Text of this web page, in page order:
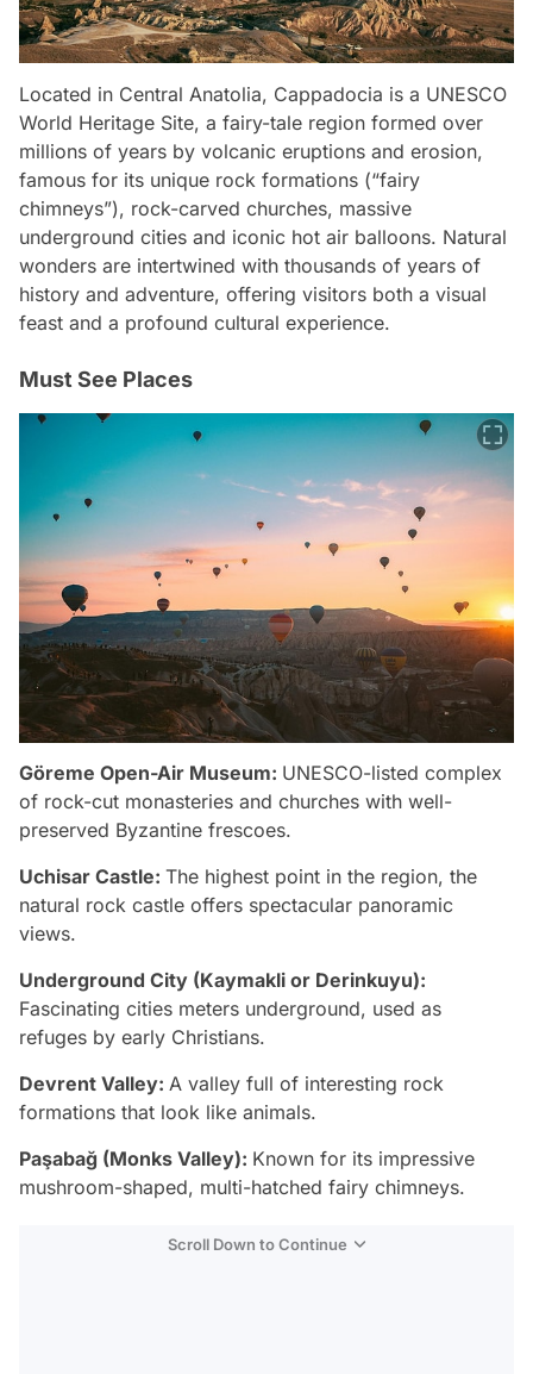
Located in Central Anatolia, Cappadocia is a UNESCO
World Heritage Site, a fairy-tale region formed over
millions of years by volcanic eruptions and erosion,
famous for its unique rock formations (“fairy
chimneys”), rock-carved churches, massive
underground cities and iconic hot air balloons. Natural
wonders are intertwined with thousands of years of
history and adventure, offering visitors both a visual
feast and a profound cultural experience.
Must See Places
Göreme Open-Air Museum: UNESCO-listed complex
of rock-cut monasteries and churches with well-
preserved Byzantine frescoes.
Uchisar Castle: The highest point in the region, the
natural rock castle offers spectacular panoramic
views.
Underground City (Kaymakli or Derinkuyu):
Fascinating cities meters underground, used as
refuges by early Christians.
Devrent Valley: A valley full of interesting rock
formations that look like animals.
Paşabağ (Monks Valley): Known for its impressive
mushroom-shaped, multi-hatched fairy chimneys.
Scroll Down to Continue